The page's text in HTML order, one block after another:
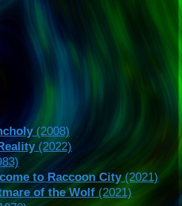
(2008)
(2022)
to Raccoon City(2021)
of the Wolf (2021)